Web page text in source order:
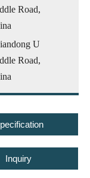
Road,
U
Road,
Inquiry